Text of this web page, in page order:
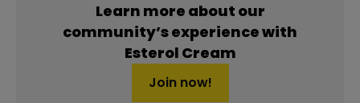
Learn more about our
community’s experience with
Esterol Cream
Join now!